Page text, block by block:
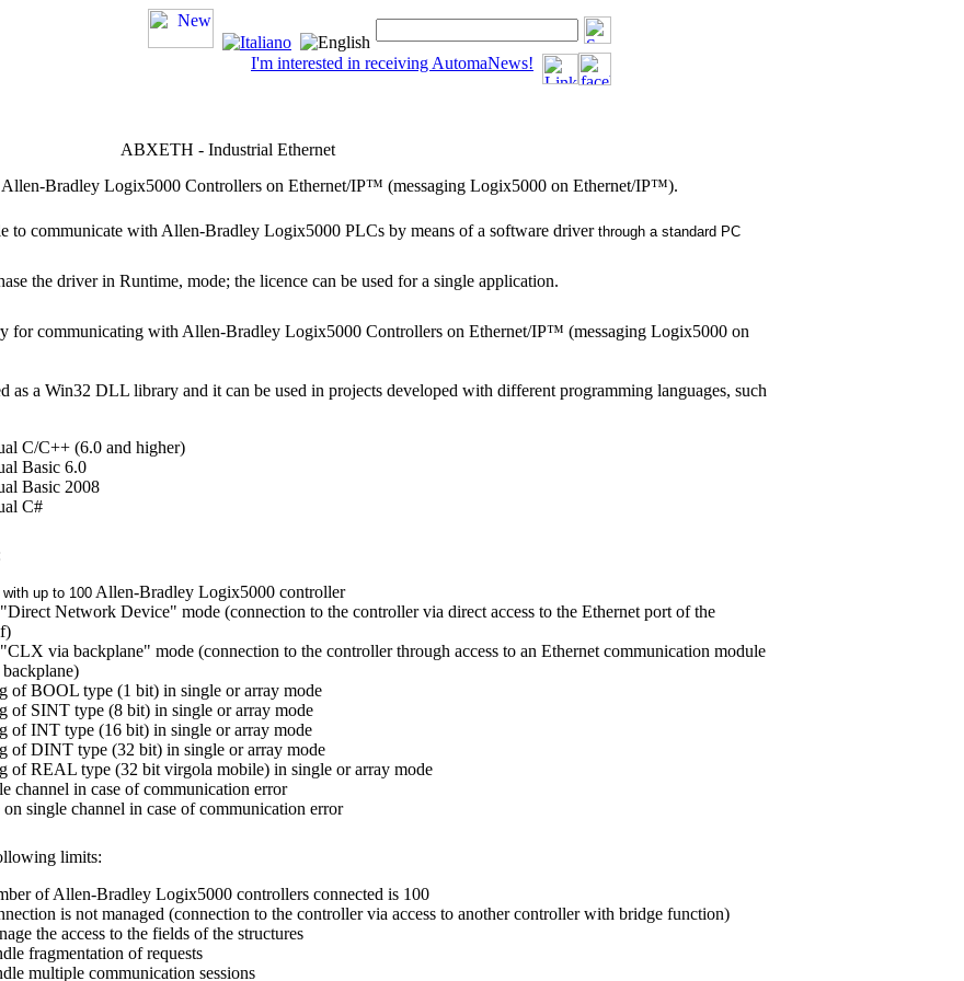
I'm interested in receiving AutomaNews!
ABXETH - Industrial Ethernet
Bradley Logix5000 Controllers on Ethernet/IP™ (messaging Logix5000 on Ethernet/IP™).
to communicate with Allen-Bradley Logix5000 PLCs by means of a software driver through a standard PC
the driver in Runtime, mode; the licence can be used for a single application.
for communicating with Allen-Bradley Logix5000 Controllers on Ethernet/IP™ (messaging Logix5000 on
as a Win32 DLL library and it can be used in projects developed with different programming languages, such
C/C++ (6.0 and higher)
Basic 6.0
Basic 2008
C#
up to 100 Allen-Bradley Logix5000 controller
Network Device" mode (connection to the controller via direct access to the Ethernet port of the
via backplane" mode (connection to the controller through access to an Ethernet communication module
of BOOL type (1 bit) in single or array mode
of SINT type (8 bit) in single or array mode
of INT type (16 bit) in single or array mode
of DINT type (32 bit) in single or array mode
of REAL type (32 bit virgola mobile) in single or array mode
channel in case of communication error
single channel in case of communication error
limits:
of Allen-Bradley Logix5000 controllers connected is 100
is not managed (connection to the controller via access to another controller with bridge function)
the access to the fields of the structures
fragmentation of requests
multiple communication sessions